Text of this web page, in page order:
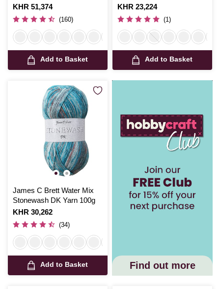
Is
KHR 51,374
(160)
Add to Basket
Is
KHR 23,224
(1)
Add to Basket
James C Brett Water Mix
Stonewash DK Yarn 100g
Is
KHR 30,262
(34)
Add to Basket Find out more